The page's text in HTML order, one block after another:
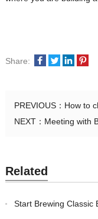
Share:
PREVIOUS： How to
NEXT： Meeting with
Related
Start Brewing Classic